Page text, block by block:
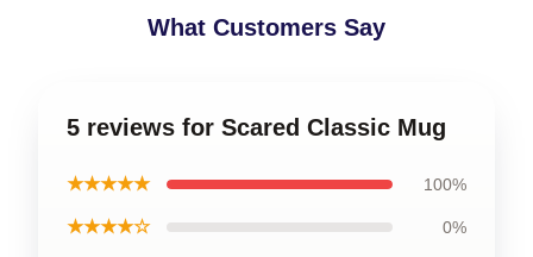
What Customers Say
5 reviews for Scared Classic Mug
★★★★★ 100%
★★★★☆ 0%